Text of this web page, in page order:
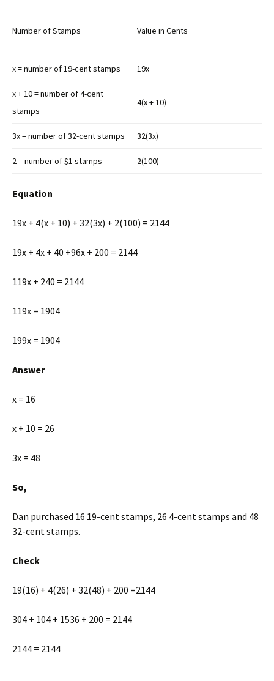
Number of Stamps Value in Cents
x = number of 19-cent stamps 19x
x + 10 = number of 4-cent
stamps
4(x + 10)
3x = number of 32-cent stamps 32(3x)
2 = number of $1 stamps 2(100)
Equation
19x + 4(x + 10) + 32(3x) + 2(100) = 2144
19x + 4x + 40 +96x + 200 = 2144
119x + 240 = 2144
119x = 1904
199x = 1904
Answer
x = 16
x + 10 = 26
3x = 48
So,
Dan purchased 16 19-cent stamps, 26 4-cent stamps and 48
32-cent stamps.
Check
19(16) + 4(26) + 32(48) + 200 =2144
304 + 104 + 1536 + 200 = 2144
2144 = 2144